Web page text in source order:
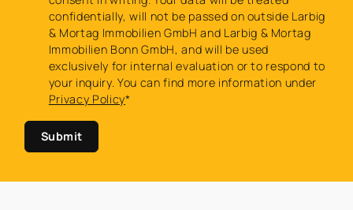
confidentially, will not be passed on outside Larbig
& Mortag Immobilien GmbH and Larbig & Mortag
Immobilien Bonn GmbH, and will be used
exclusively for internal evaluation or to respond to
your inquiry. You can find more information under
Privacy Policy*
Submit